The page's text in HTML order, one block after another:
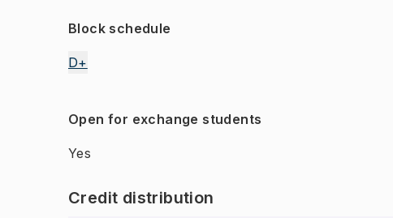
Block schedule
D+
Open for exchange students
Yes
Credit distribution